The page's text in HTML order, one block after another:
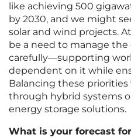
like achieving 500
by 2030, and we might
solar and wind projects.
be a need to manage the
carefully—supporting
dependent on it while
Balancing these priorities
through hybrid systems
energy storage solutions.
What is your forecast